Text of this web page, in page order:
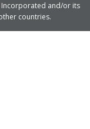
Incorporated and/or its
countries.